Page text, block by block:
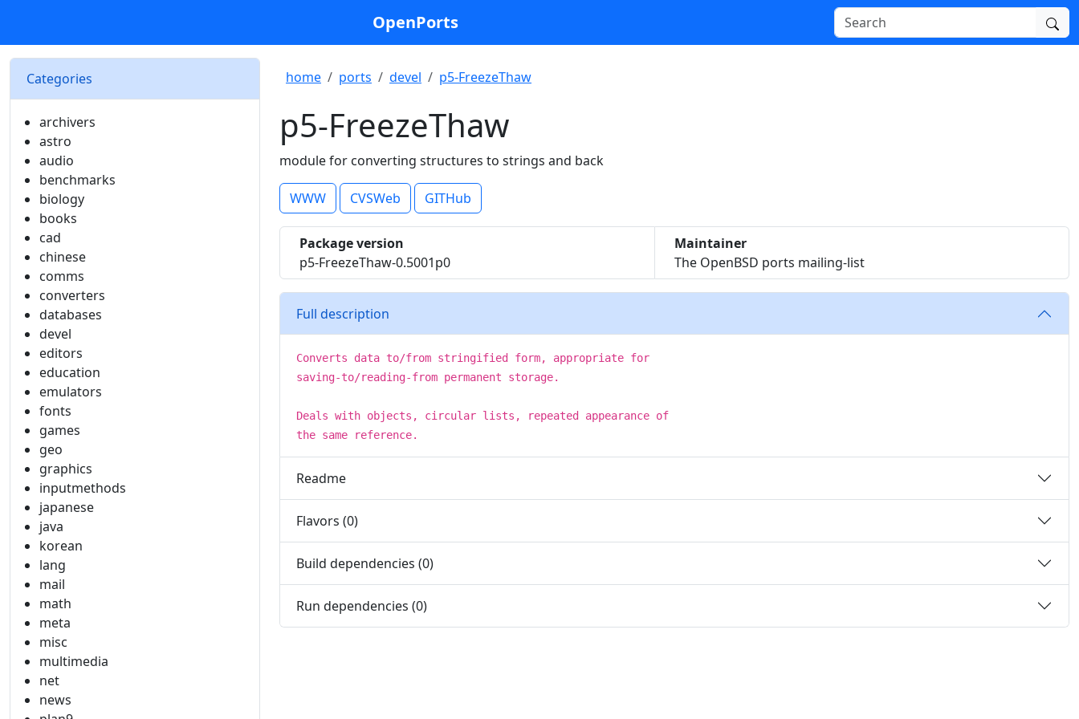
OpenPorts
Categories
archivers
astro
audio
benchmarks
biology
books
cad
chinese
comms
converters
databases
devel
editors
education
emulators
fonts
games
geo
graphics
inputmethods
japanese
java
korean
lang
mail
math
meta
misc
multimedia
net
news
home ports devel p5-FreezeThaw
p5-FreezeThaw
module for converting structures to strings and back
WWW CVSWeb GITHub
Package version
p5-FreezeThaw-0.5001p0
Maintainer
The OpenBSD ports mailing-list
Full description
Converts data to/from stringified form, appropriate for
saving-to/reading-from permanent storage.
Deals with objects, circular lists, repeated appearance of
the same reference.
Readme
Flavors (0)
Build dependencies (0)
Run dependencies (0)